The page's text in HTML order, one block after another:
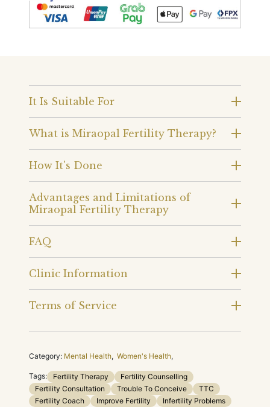
It Is Suitable For
What is Miraopal Fertility Therapy?
How It's Done
Advantages and Limitations of
Miraopal Fertility Therapy
FAQ
Clinic Information
Terms of Service
Category: Mental Health, Women's Health,
Tags: Fertility Therapy
Fertility Counselling
Fertility Consultation
Trouble To Conceive
TTC
Fertility Coach
Improve Fertility
Infertility Problems